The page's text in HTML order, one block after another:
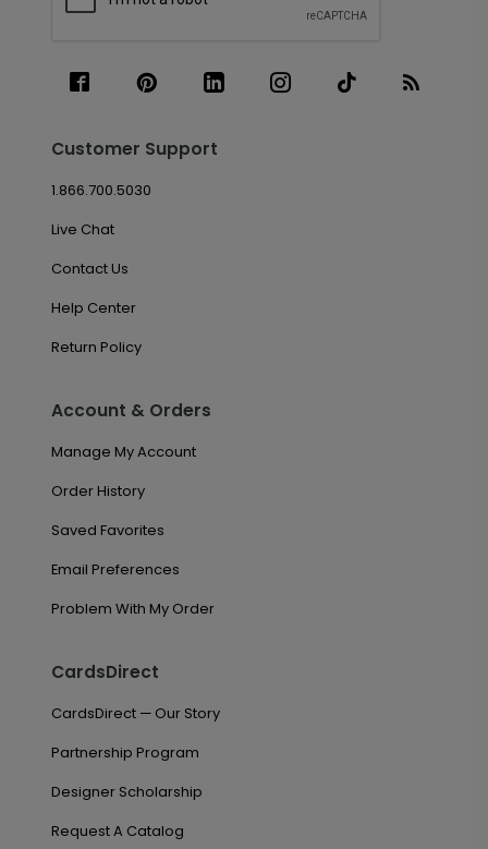
Customer Support
1.866.700.5030
Live Chat
Contact Us
Help Center
Return Policy
Account & Orders
Manage My Account
Order History
Saved Favorites
Email Preferences
Problem With My Order
CardsDirect
CardsDirect — Our Story
Partnership Program
Designer Scholarship
Request A Catalog